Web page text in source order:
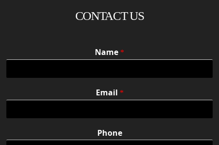
CONTACT US
Name *
Email *
Phone